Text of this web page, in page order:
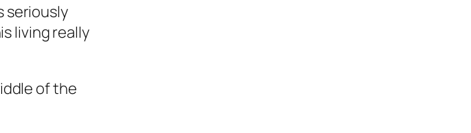
seriously
living really
of the